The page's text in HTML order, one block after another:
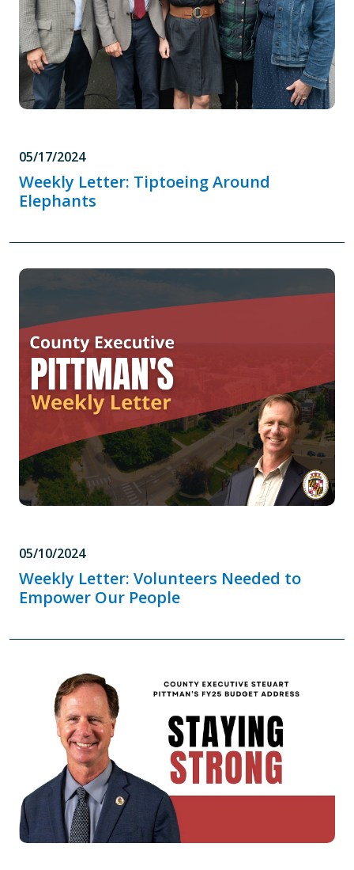
05/17/2024
Weekly Letter: Tiptoeing Around
Elephants
05/10/2024
Weekly Letter: Volunteers Needed to
Empower Our People